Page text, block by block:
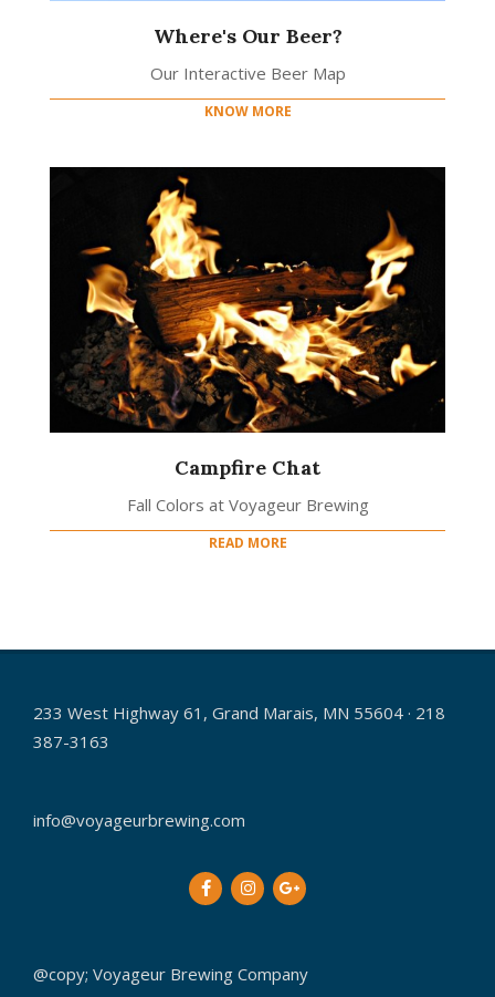
Where's Our Beer?
Our Interactive Beer Map
KNOW MORE
Campfire Chat
Fall Colors at Voyageur Brewing
READ MORE
233 West Highway 61, Grand Marais, MN 55604 · 218
387-3163
info@voyageurbrewing.com
@copy; Voyageur Brewing Company